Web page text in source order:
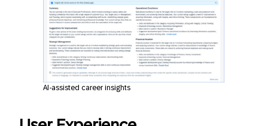
AI-assisted career insights